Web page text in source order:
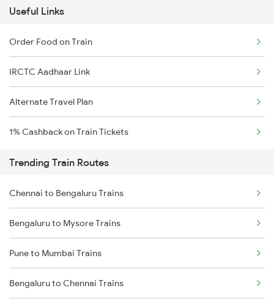
Useful Links
Order Food on Train
IRCTC Aadhaar Link
Alternate Travel Plan
1% Cashback on Train Tickets
Trending Train Routes
Chennai to Bengaluru Trains
Bengaluru to Mysore Trains
Pune to Mumbai Trains
Bengaluru to Chennai Trains